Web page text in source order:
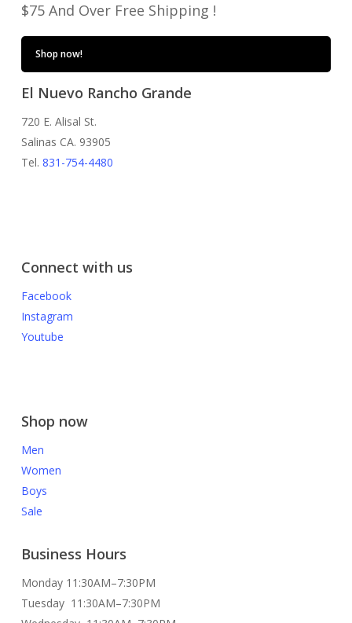
$75 And Over Free Shipping !
Shop now!
El Nuevo Rancho Grande
720 E. Alisal St.
Salinas CA. 93905
Tel. 831-754-4480
Connect with us
Facebook
Instagram
Youtube
Shop now
Men
Women
Boys
Sale
Business Hours
Monday 11:30AM–7:30PM
Tuesday 11:30AM–7:30PM